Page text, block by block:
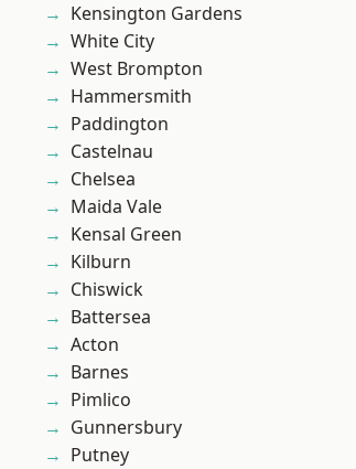
Kensington Gardens
White City
West Brompton
Hammersmith
Paddington
Castelnau
Chelsea
Maida Vale
Kensal Green
Kilburn
Chiswick
Battersea
Acton
Barnes
Pimlico
Gunnersbury
Putney